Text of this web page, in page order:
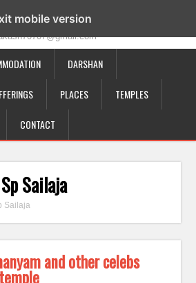
Bairagipatteda, Tirupati - 517501
DARSHAN
PLACES TEMPLES
CONTACT
Sp Sailaja
Sailaja
and other celebs
mobile version